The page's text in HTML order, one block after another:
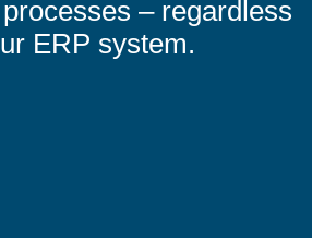
– regardless
ERP system.